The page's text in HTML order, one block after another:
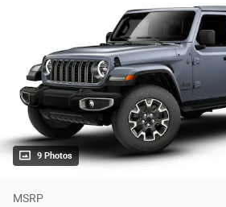
9 Photos
MSRP